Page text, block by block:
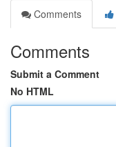
Comments
Comments
Submit a Comment
No HTML